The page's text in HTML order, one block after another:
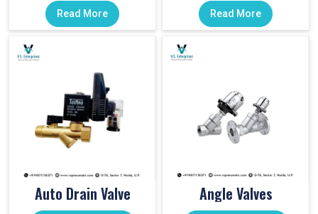
Read More Read More
Auto Drain Valve Angle Valves